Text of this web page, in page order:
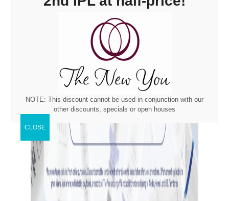
NOTE: This discount cannot be used in conjunction with our
other discounts, specials or open houses